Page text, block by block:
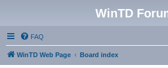
WinTD
FAQ
WinTD Web Page Board index